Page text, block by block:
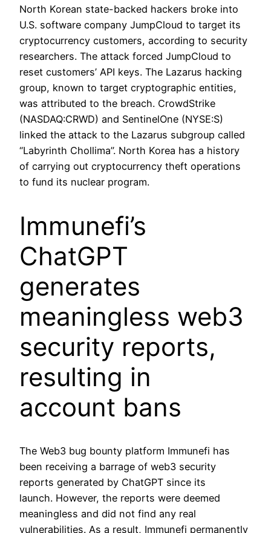
North Korean state-backed hackers broke into
U.S. software company JumpCloud to target its
cryptocurrency customers, according to security
researchers. The attack forced JumpCloud to
reset customers’ API keys. The Lazarus hacking
group, known to target cryptographic entities,
was attributed to the breach. CrowdStrike
(NASDAQ:CRWD) and SentinelOne (NYSE:S)
linked the attack to the Lazarus subgroup called
“Labyrinth Chollima”. North Korea has a history
of carrying out cryptocurrency theft operations
to fund its nuclear program.
Immunefi’s
ChatGPT
generates
meaningless web3
security reports,
resulting in
account bans
The Web3 bug bounty platform Immunefi has
been receiving a barrage of web3 security
reports generated by ChatGPT since its
launch. However, the reports were deemed
meaningless and did not find any real
vulnerabilities. As a result, Immunefi permanently